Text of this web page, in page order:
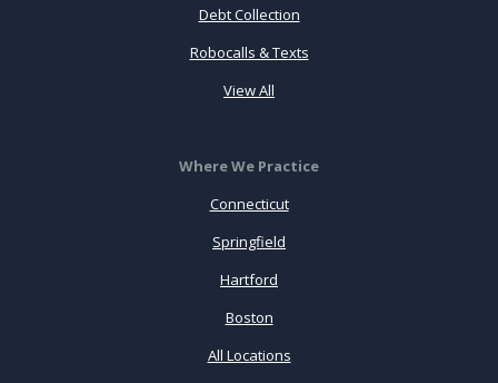
Debt Collection
Robocalls & Texts
View All
Where We Practice
Connecticut
Springfield
Hartford
Boston
All Locations